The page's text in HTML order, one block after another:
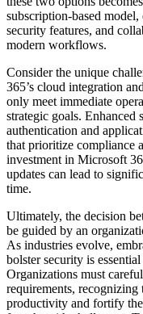
subscription-based
security features, and
modern workflows.
Consider the unique
365’s cloud integration
only meet immediate
strategic goals. Enhanced
authentication and
that prioritize compliance
investment in Microsoft
updates can lead to
time.
Ultimately, the decision
be guided by an
As industries evolve,
bolster security is
Organizations must
requirements, recognizing
productivity and fortify